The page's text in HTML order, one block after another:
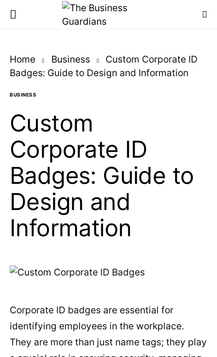
Home Business
Custom Corporate ID
Badges: Guide to Design and Information
BUSINESS
Custom
Corporate ID
Badges: Guide to
Design and
Information
Corporate ID badges are essential for
identifying employees in the workplace.
They are more than just name tags; they play